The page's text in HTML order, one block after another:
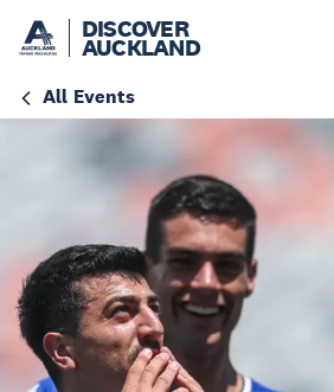
DISCOVER
AUCKLAND
All Events